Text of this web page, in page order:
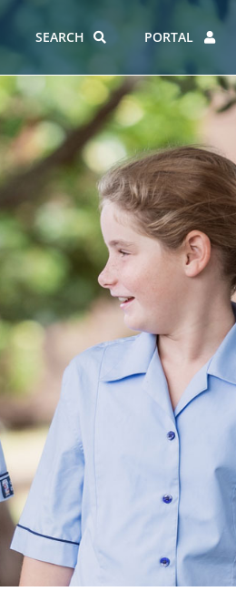
ERO REPORT
FUNDRAISING
EMPLOYMENT
SEARCH PORTAL